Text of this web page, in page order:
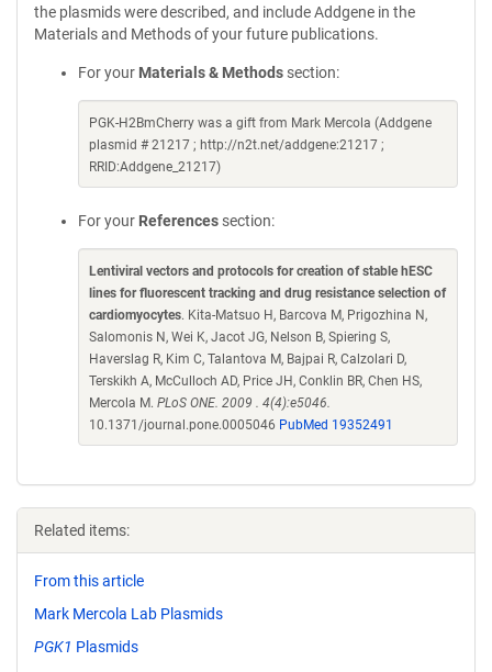
the plasmids were described, and include Addgene in the
Materials and Methods of your future publications.
For your Materials & Methods section:
PGK-H2BmCherry was a gift from Mark Mercola (Addgene
plasmid # 21217 ; http://n2t.net/addgene:21217 ;
RRID:Addgene_21217)
For your References section:
Lentiviral vectors and protocols for creation of stable hESC
lines for fluorescent tracking and drug resistance selection of
cardiomyocytes. Kita-Matsuo H, Barcova M, Prigozhina N,
Salomonis N, Wei K, Jacot JG, Nelson B, Spiering S,
Haverslag R, Kim C, Talantova M, Bajpai R, Calzolari D,
Terskikh A, McCulloch AD, Price JH, Conklin BR, Chen HS,
Mercola M. PLoS ONE. 2009 . 4(4):e5046.
10.1371/journal.pone.0005046 PubMed 19352491
Related items:
From this article
Mark Mercola Lab Plasmids
PGK1 Plasmids